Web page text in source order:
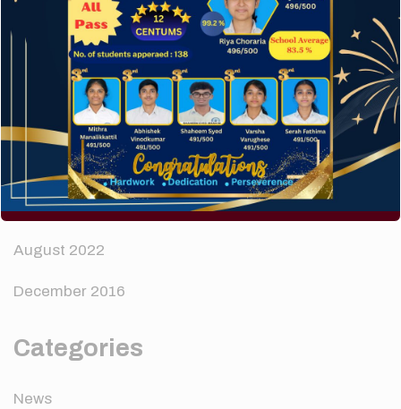
Recent Comments
A WordPress Commenter onHello world!
Archives
April 2024
August 2022
December 2016
Categories
News